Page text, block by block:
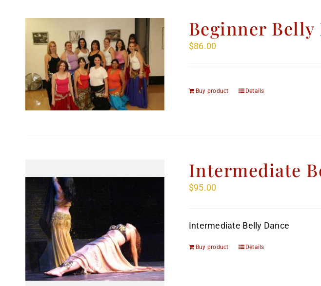
Beginner Belly
$86.00
Buy product Details
Intermediate
$95.00
Intermediate Belly Dance
Buy product Details